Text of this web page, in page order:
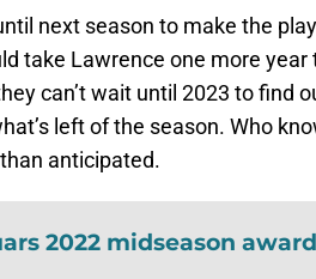
next season to make the
take Lawrence one more
can’t wait until 2023 to find
left of the season. Who
anticipated.
2022 midseason